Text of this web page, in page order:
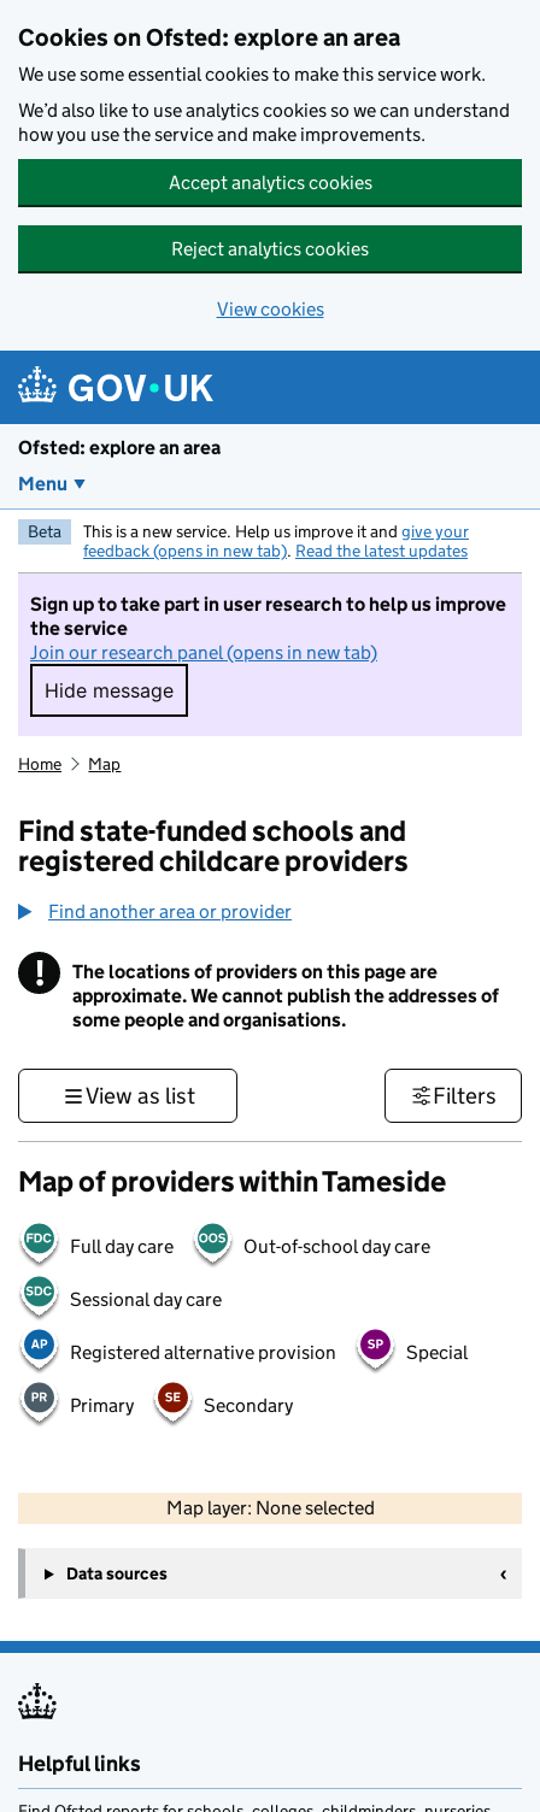
Cookies on Ofsted: explore an area
We use some essential cookies to make this service work.
We’d also like to use analytics cookies so we can understand
how you use the service and make improvements.
Accept analytics cookies
Reject analytics cookies
View cookies
Ofsted: explore an area
Menu
Beta This is a new service. Help us improve it and give your
feedback (opens in new tab). Read the latest updates
Sign up to take part in user research to help us improve
the service
Join our research panel (opens in new tab)
Hide message
Hide message. I do not want to take part in
Home Map
Find state-funded schools and
registered childcare providers
Find another area or provider
! Information
The locations of providers on this page are
approximate. We cannot publish the addresses of
some people and organisations.
View as list Filters
Map of providers within Tameside
Full day care Out-of-school day care
Sessional day care
Registered alternative provision Special
Primary Secondary
Map layer: None selected
Contains OS data © Crown copyright and database rights 2026
+
Data sources
Helpful links